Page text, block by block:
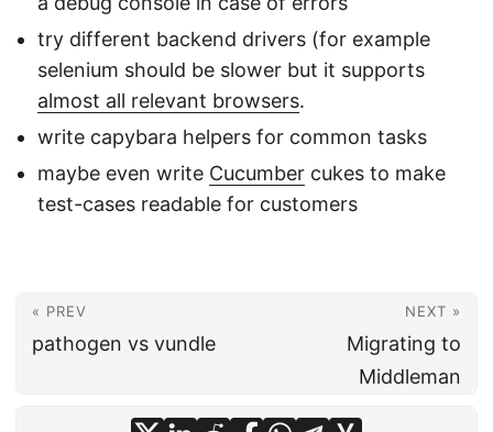
try different backend drivers (for example
selenium should be slower but it supports
almost all relevant browsers.
write capybara helpers for common tasks
maybe even write Cucumber cukes to make
test-cases readable for customers
« PREV
pathogen vs vundle
NEXT »
Migrating to
Middleman